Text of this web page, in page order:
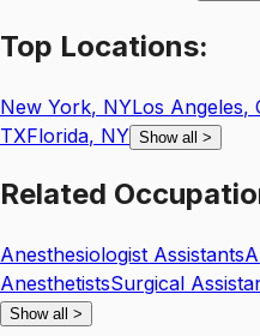
Top Locations:
New York, NYLos Angeles,
TXFlorida, NY Show all >
Related
Anesthesiologist Assistants
AnesthetistsSurgical
Show all >